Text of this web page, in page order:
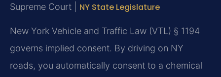
Supreme Court | NY State Legislature
New York Vehicle and Traffic Law (VTL) § 1194
governs implied consent. By driving on NY
roads, you automatically consent to a chemical